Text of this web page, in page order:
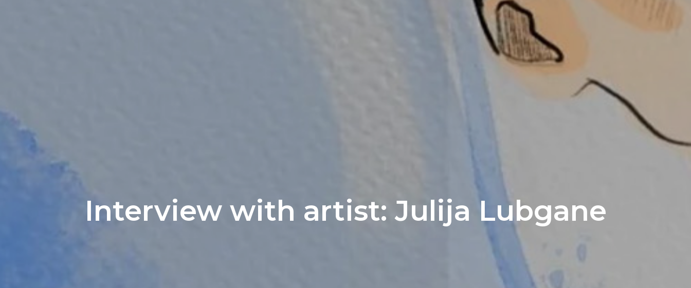
Interview with artist: Julija Lubgane